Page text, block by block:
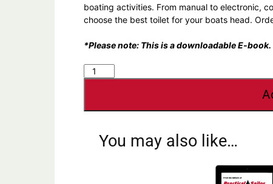
boating activities. From manual to electronic,
choose the best toilet for your boats head.
*Please note: This is a downloadable E-book.
Marine
Sanitation:
Toilets
You may also like…